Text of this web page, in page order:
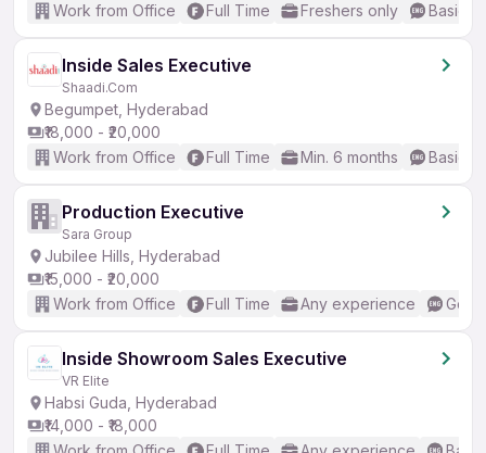
Work from Office
Full Time Freshers only Basic
Inside Sales Executive
Shaadi.Com
Begumpet, Hyderabad
₹18,000 - ₹20,000
Work from Office
Full Time Min. 6 months Basic
Production Executive
Sara Group
Jubilee Hills, Hyderabad
₹15,000 - ₹20,000
Work from Office
Full Time Any experience
Inside Showroom Sales Executive
VR Elite
Habsi Guda, Hyderabad
₹14,000 - ₹18,000